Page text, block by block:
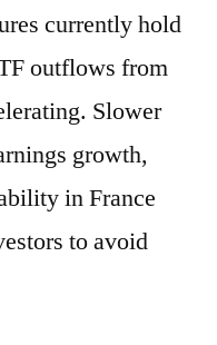
currently hold
outflows from
Slower
growth,
in France
to avoid